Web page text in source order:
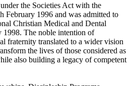
the Societies Act with the
February 1996 and was admitted to
Christian Medical and Dental
The noble intention of
fraternity translated to a wider vision
the lives of those considered as
also building a legacy of competent